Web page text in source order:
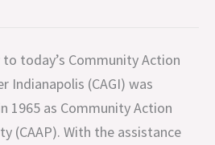
today’s Community Action
Indianapolis (CAGI) was
1965 as Community Action
(CAAP). With the assistance